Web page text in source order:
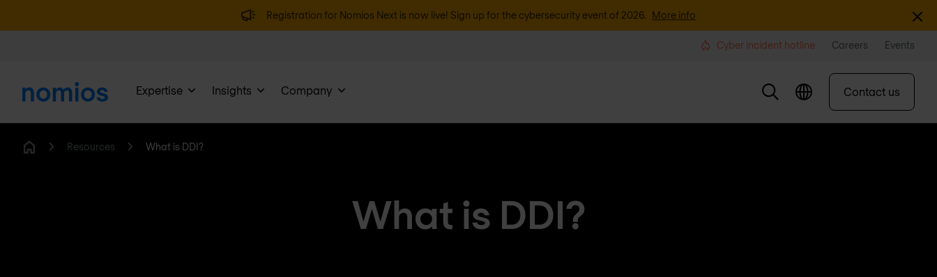
Registration for Nomios Next is now live! Sign up for the cybersecurity event of 2026. More info
Cyber incident hotline Careers Events
Expertise Insights Company Contact us
Resources What is DDI?
What is DDI?